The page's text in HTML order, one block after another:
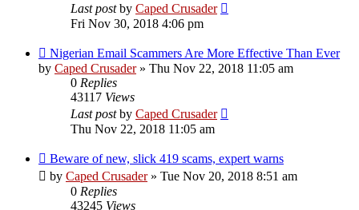
Last postby Caped Crusader
Fri Nov 30, 2018 4:06 pm
Nigerian Email Scammers Are More Effective Than Ever
by Caped Crusader» Thu Nov 22, 2018 11:05 am
0 Replies
43117 Views
Last postby Caped Crusader
Thu Nov 22, 2018 11:05 am
Beware of new, slick 419 scams, expert warns
by Caped Crusader» Tue Nov 20, 2018 8:51 am
0 Replies
43245 Views